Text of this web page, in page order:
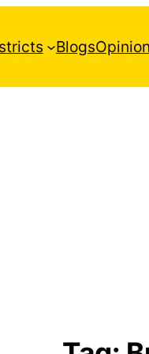
BlogsOpinion